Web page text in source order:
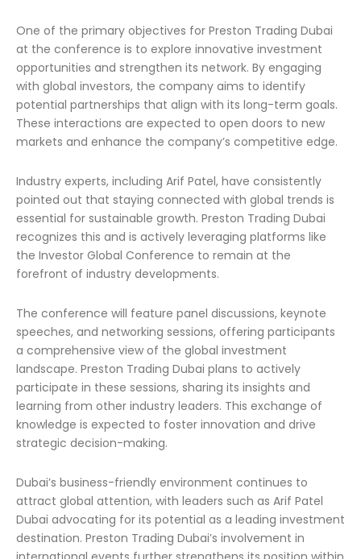
One of the primary objectives for Preston Trading Dubai
at the conference is to explore innovative investment
opportunities and strengthen its network. By engaging
with global investors, the company aims to identify
potential partnerships that align with its long-term goals.
These interactions are expected to open doors to new
markets and enhance the company’s competitive edge.
Industry experts, including Arif Patel, have consistently
pointed out that staying connected with global trends is
essential for sustainable growth. Preston Trading Dubai
recognizes this and is actively leveraging platforms like
the Investor Global Conference to remain at the
forefront of industry developments.
The conference will feature panel discussions, keynote
speeches, and networking sessions, offering participants
a comprehensive view of the global investment
landscape. Preston Trading Dubai plans to actively
participate in these sessions, sharing its insights and
learning from other industry leaders. This exchange of
knowledge is expected to foster innovation and drive
strategic decision-making.
Dubai’s business-friendly environment continues to
attract global attention, with leaders such as Arif Patel
Dubai advocating for its potential as a leading investment
destination. Preston Trading Dubai’s involvement in